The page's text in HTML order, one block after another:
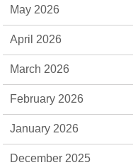
May 2026
April 2026
March 2026
February 2026
January 2026
December 2025